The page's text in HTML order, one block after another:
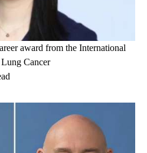
award from the International
Cancer